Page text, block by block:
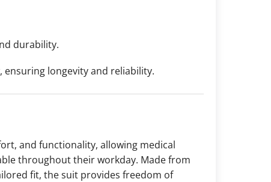
durability.
longevity and reliability.
and functionality, allowing medical
throughout their workday. Made from
fit, the suit provides freedom of